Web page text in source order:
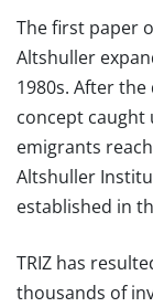
The first paper
Altshuller
1980s. After
concept caught
emigrants
Altshuller
established in
TRIZ has
thousands of